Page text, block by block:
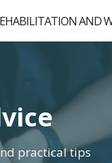
practical tips